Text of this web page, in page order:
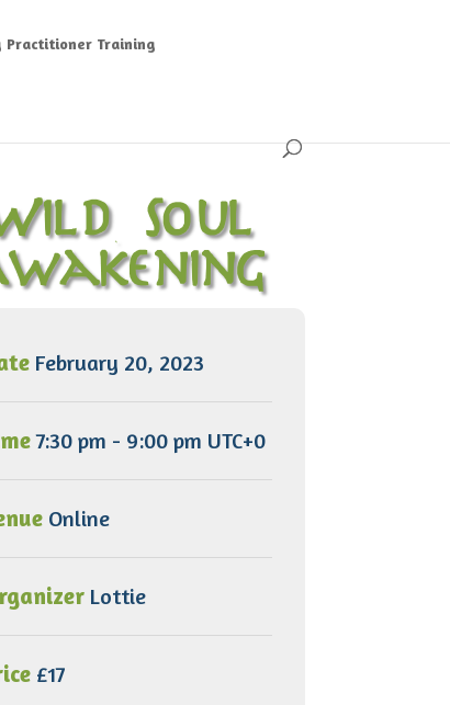
Practitioner Training
Soul
February 20, 2023
7:30 pm - 9:00 pm UTC+0
Online
Lottie
£17